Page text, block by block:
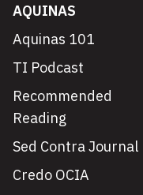
AQUINAS
Aquinas 101
TI Podcast
Recommended
Reading
Sed Contra Journal
Credo OCIA